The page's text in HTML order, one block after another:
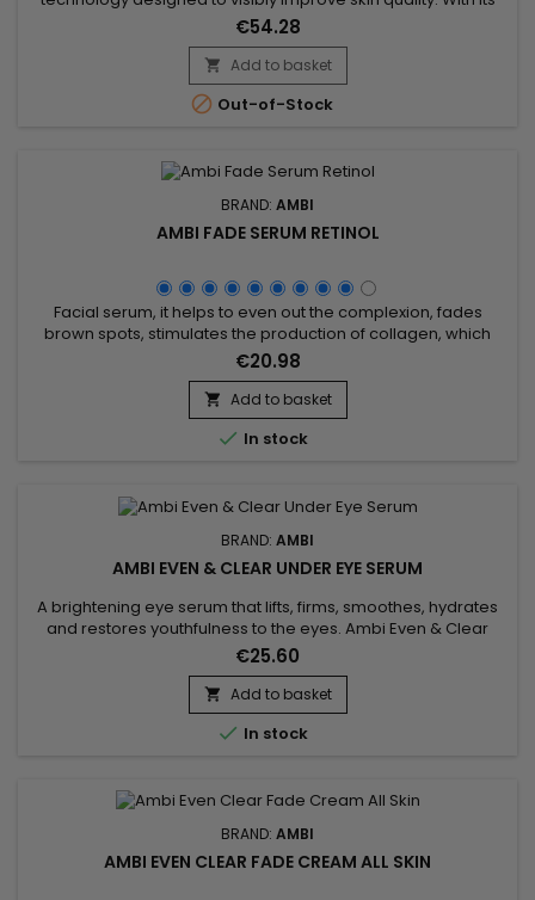
powerful combination of LED light therapy, adjustable heat
and EMS technology, it stimulates collagen production,
supports cell regeneration and promotes the elimination of
toxins. This professional beauty device works deep within the
skin to...
€54.28
 Add to basket
 Out-of-Stock
BRAND: AMBI
AMBI FADE SERUM RETINOL
Facial serum, it helps to even out the complexion, fades
brown spots, stimulates the production of collagen, which
ensures firmer, smoother and more uniform skin.&nbsp;
Enriched with retinol, niacinamide, hyaluronic acid and
ceramides, Ambi Fade Serum Retinol helps fight acne and
skin blemishes.&nbsp; Prevents pore blockage caused by
dead skin...
€20.98
 Add to basket
 In stock
BRAND: AMBI
AMBI EVEN & CLEAR UNDER EYE SERUM
A brightening eye serum that lifts, firms, smoothes, hydrates
and restores youthfulness to the eyes. Ambi Even & Clear
Under Eye Serum visibly reduces a broad spectrum of dark
spots, including those caused by age and UV exposure. The
brightening eye serum reduces fine lines, plumps up any
wrinkles around the eye area and reduces dark circles and...
€25.60
 Add to basket
 In stock
BRAND: AMBI
AMBI EVEN CLEAR FADE CREAM ALL SKIN